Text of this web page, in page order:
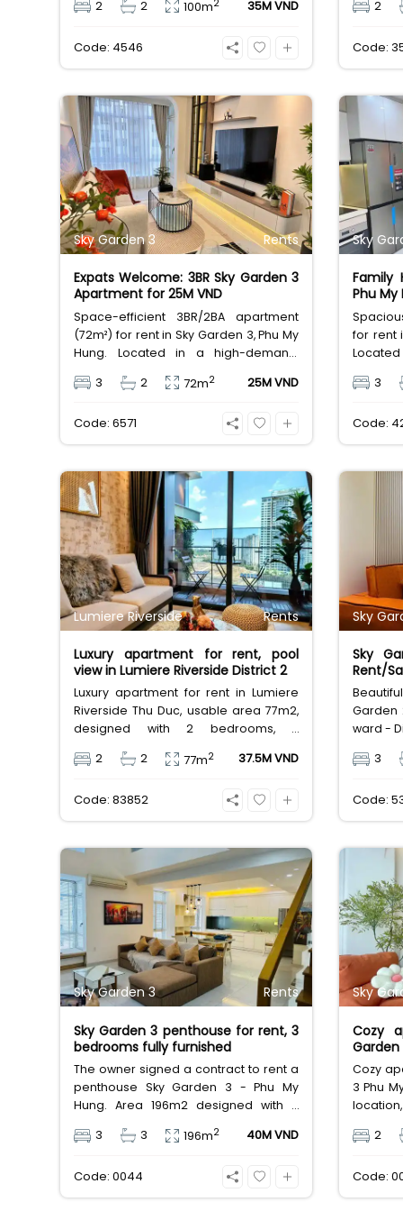
unmatched resort-style amenities
community, available for 35M
VND/month.
2 2 100m2 35M VND
Code: 4546
rental at
2
Code:
Sky Garden 3 Rents
Expats Welcome: 3BR Sky Garden 3
Apartment for 25M VND
Space-efficient 3BR/2BA apartment
(72m²) for rent in Sky Garden 3, Phu My
Hung. Located in a high-demand,
amenities. Excellent value for a
VND/month.
3 2 72m2 25M VND
Code: 6571
Sky
Family
Phu My
for rent
24/73
Code:
Lumiere Riverside Rents
Luxury apartment for rent, pool
view in Lumiere Riverside District 2
Luxury apartment for rent in Lumiere
Riverside Thu Duc, usable area 77m2,
designed with 2 bedrooms, 2
swimming pool view, the apartment is
Rental price 37.5 million VND, rental
price does not include management
2 2 77m2 37.5M VND
Code: 83852
Sky
Sky
Rent/
Garden
ward -
million
3
Code:
Sky Garden 3 Rents
Sky Garden 3 penthouse for rent, 3
bedrooms fully furnished
The owner signed a contract to rent a
penthouse Sky Garden 3 - Phu My
Hung. Area 196m2 designed with 3
warehouses, BBQ chill terrace, clean
million. Internal facilities such as:
infinity pool, gym, children's
3 3 196m2 40M VND
Code: 0044
Sky
Cozy
Garden
City
Cozy
3 Phu
2
Code: